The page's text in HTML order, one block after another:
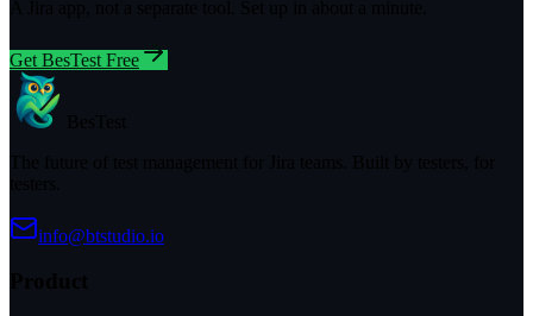
Get BesTest Free
info@btstudio.io